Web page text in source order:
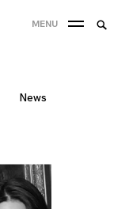
MENU
News